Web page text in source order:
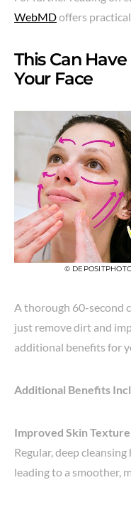
WebMDoffers
This Can
Your Face
©
A thorough 60-second
just remove dirt and
additional benefits for
Additional Benefits
Improved Skin
Regular, deep
leading to a smoother,